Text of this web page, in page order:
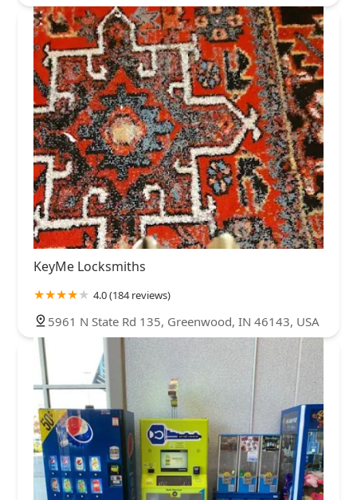
KeyMe Locksmiths
4.0 (184 reviews)
5961 N State Rd 135, Greenwood, IN 46143, USA